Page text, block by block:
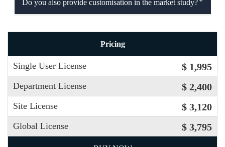
Do you also provide customisation in the market study?
Pricing
Single User License $ 1,995
Department License $ 2,400
Site License $ 3,120
Global License $ 3,795